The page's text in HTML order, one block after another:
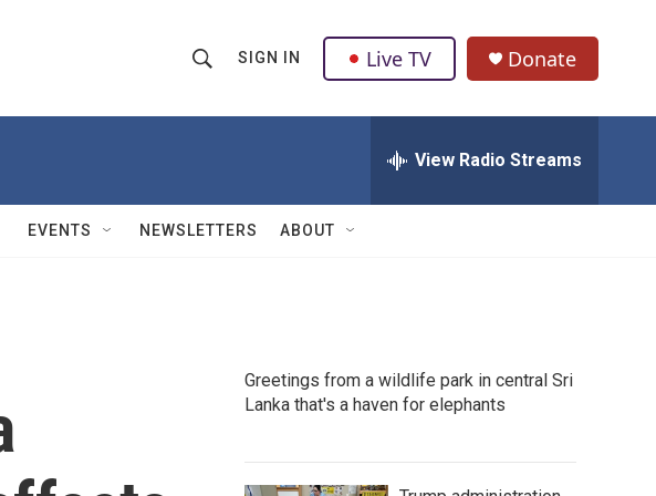
h
w
Q
u
SIGN IN Live TV Donate
View Radio Streams
EVENTS NEWSLETTERS ABOUT
Greetings from a wildlife park in central Sri
Lanka that's a haven for elephants